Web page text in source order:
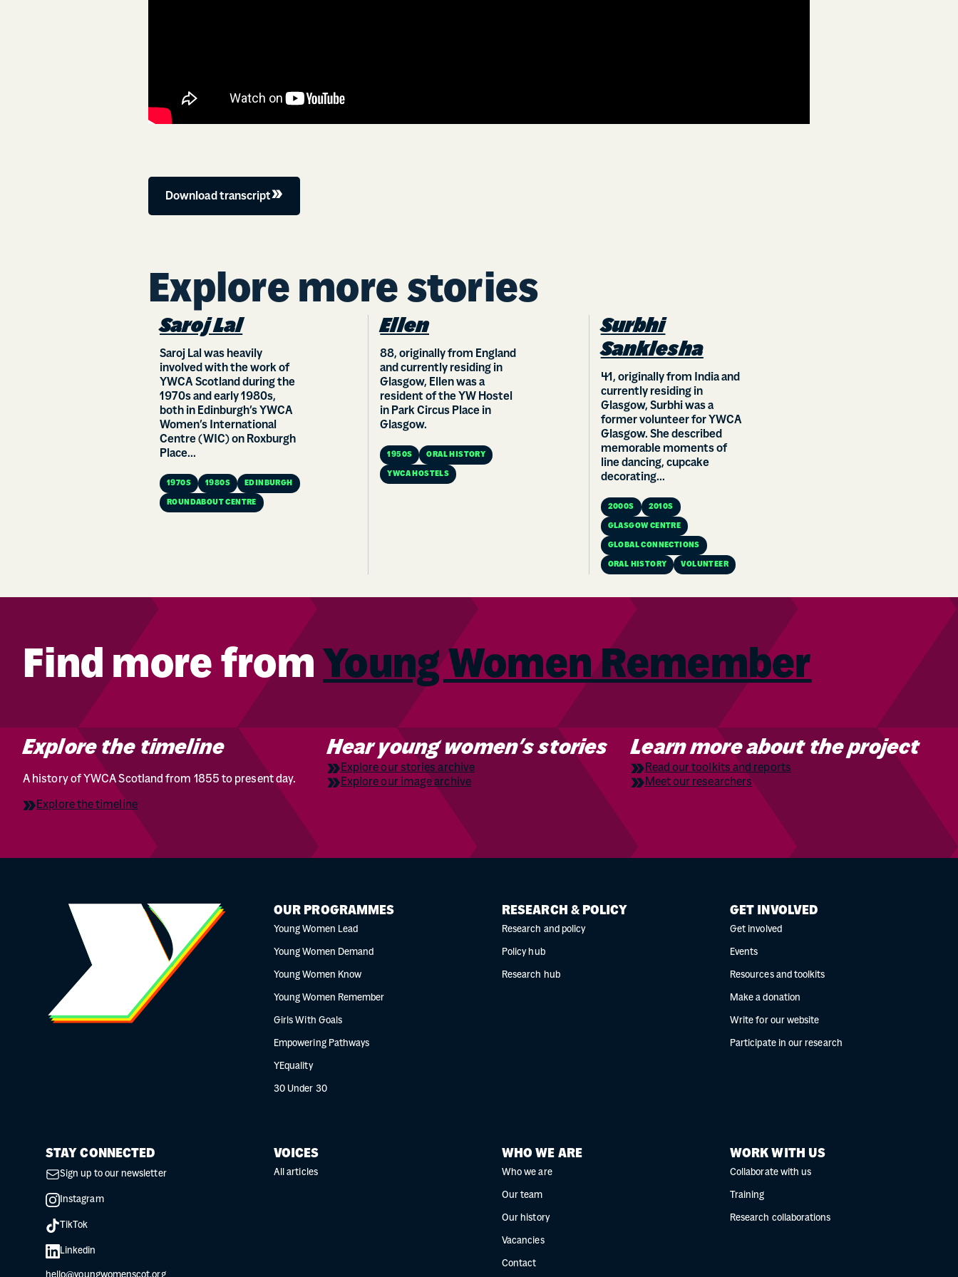
Download transcript
Explore more stories
Saroj Lal
Saroj Lal was heavily
involved with the work of
YWCA Scotland during the
1970s and early 1980s,
both in Edinburgh’s YWCA
Women’s International
Centre (WIC) on Roxburgh
Place...
1970S 1980S EDINBURGH
ROUNDABOUT CENTRE
Ellen
88, originally from England
and currently residing in
Glasgow, Ellen was a
resident of the YW Hostel
in Park Circus Place in
Glasgow.
1950S ORAL HISTORY
YWCA HOSTELS
Surbhi
Sanklesha
41, originally from India and
currently residing in
Glasgow, Surbhi was a
former volunteer for YWCA
Glasgow. She described
memorable moments of
line dancing, cupcake
decorating...
2000S 2010S
GLASGOW CENTRE
GLOBAL CONNECTIONS
ORAL HISTORY VOLUNTEER
Find more from Young Women Remember
Explore the timeline
A history of YWCA Scotland from 1855 to present day.
Explore the timeline
Hear young women’s stories
Explore our stories archive
Explore our image archive
Learn more about the project
Read our toolkits and reports
Meet our researchers
OUR PROGRAMMES
Young Women Lead
Young Women Demand
Young Women Know
Young Women Remember
Girls With Goals
Empowering Pathways
YEquality
30 Under 30
RESEARCH & POLICY
Research and policy
Policy hub
Research hub
GET INVOLVED
Get involved
Events
Resources and toolkits
Make a donation
Write for our website
Participate in our research
STAY CONNECTED
Sign up to our newsletter
Instagram
TikTok
Linkedin
VOICES
All articles
WHO WE ARE
Who we are
Our team
Our history
Vacancies
Contact
WORK WITH US
Collaborate with us
Training
Research collaborations